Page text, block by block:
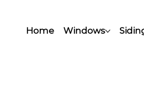
Home Windows